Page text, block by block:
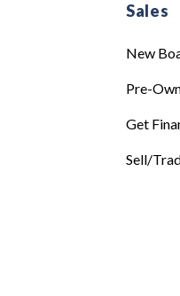
Sales
New
Pre-
Get
Sell/